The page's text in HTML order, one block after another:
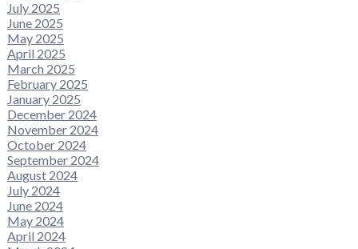
July 2025
June 2025
May 2025
April 2025
March 2025
February 2025
January 2025
December 2024
November 2024
October 2024
September 2024
August 2024
July 2024
June 2024
May 2024
April 2024